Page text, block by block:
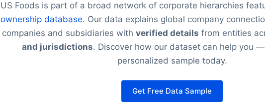
US Foods is part of a broad network of corporate hierarchies
ownership database. Our data explains global company
companies and subsidiaries with verified details from entities
and jurisdictions. Discover how our dataset can help you
personalized sample today.
Get Free Data Sample